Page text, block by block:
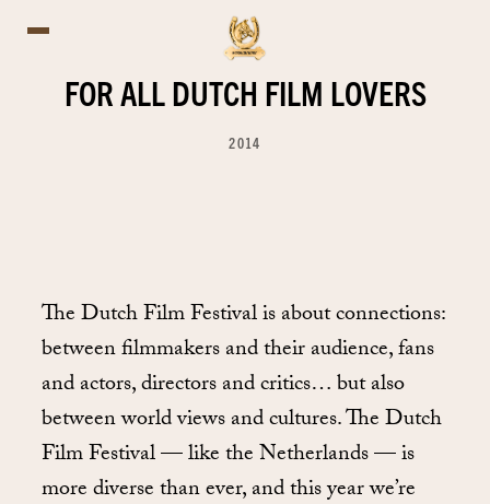
FOR ALL DUTCH FILM LOVERS
2014
The Dutch Film Festival is about connections:
between filmmakers and their audience, fans
and actors, directors and critics… but also
between world views and cultures. The Dutch
Film Festival — like the Netherlands — is
more diverse than ever, and this year we’re